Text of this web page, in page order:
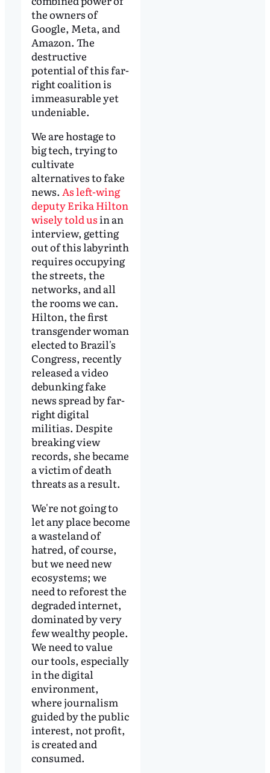
the owners of
Google, Meta, and
Amazon. The
destructive
potential of this far-
right coalition is
immeasurable yet
undeniable.
We are hostage to
big tech, trying to
cultivate
alternatives to fake
news. As left-wing
deputy Erika Hilton
wisely told us in an
interview, getting
out of this labyrinth
requires occupying
the streets, the
networks, and all
the rooms we can.
Hilton, the first
transgender woman
elected to Brazil's
Congress, recently
released a video
debunking fake
news spread by far-
right digital
militias. Despite
breaking view
records, she became
a victim of death
threats as a result.
We're not going to
let any place become
a wasteland of
hatred, of course,
but we need new
ecosystems; we
need to reforest the
degraded internet,
dominated by very
few wealthy people.
We need to value
our tools, especially
in the digital
environment,
where journalism
guided by the public
interest, not profit,
is created and
consumed.